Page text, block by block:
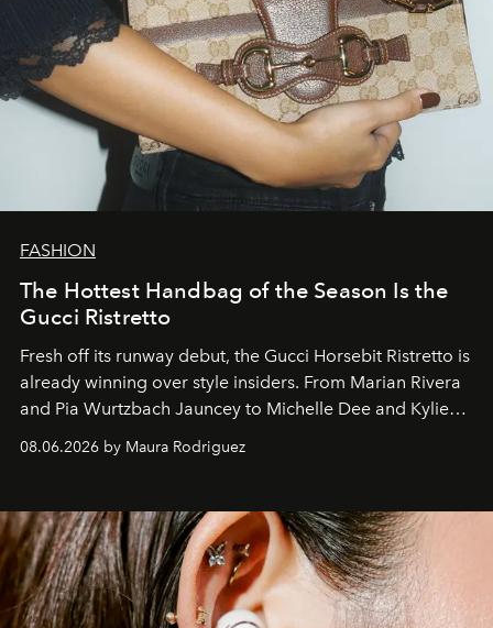
FASHION
The Hottest Handbag of the Season Is the
Gucci Ristretto
Fresh off its runway debut, the Gucci Horsebit Ristretto is
already winning over style insiders. From Marian Rivera
and Pia Wurtzbach Jauncey to Michelle Dee and Kylie
08.06.2026 by Maura Rodriguez